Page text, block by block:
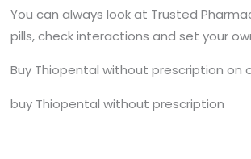
You can always look at Trusted
pills, check interactions and set your
Buy Thiopental without prescriptionon
buy Thiopental without prescription